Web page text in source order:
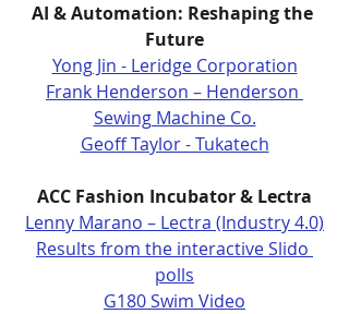
AI & Automation: Reshaping the
Future
Yong Jin - Leridge Corporation
Frank Henderson – Henderson
Sewing Machine Co.
Geoff Taylor - Tukatech
ACC Fashion Incubator & Lectra
Lenny Marano – Lectra (Industry 4.0)
Results from the interactive Slido
polls
G180 Swim Video